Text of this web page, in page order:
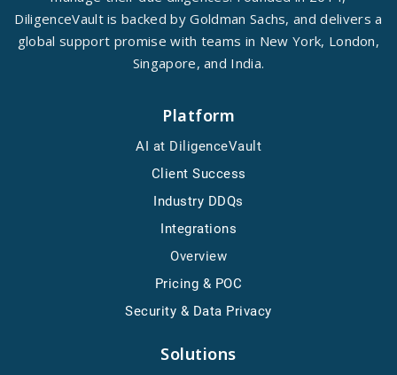
DiligenceVault is backed by Goldman Sachs, and delivers a
global support promise with teams in New York, London,
Singapore, and India.
Platform
AI at DiligenceVault
Client Success
Industry DDQs
Integrations
Overview
Pricing & POC
Security & Data Privacy
Solutions